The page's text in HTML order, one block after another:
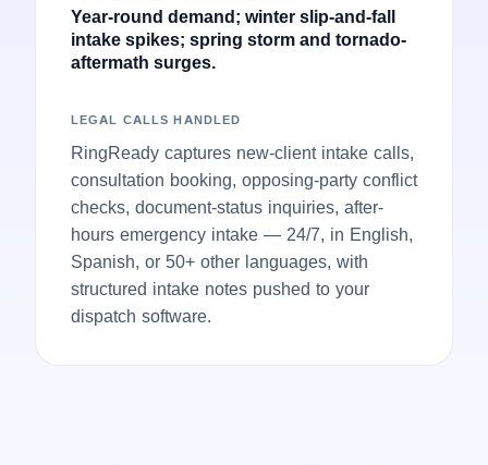
Year-round demand; winter slip-and-fall
intake spikes; spring storm and tornado-
aftermath surges.
LEGAL CALLS HANDLED
RingReady captures new-client intake calls,
consultation booking, opposing-party conflict
checks, document-status inquiries, after-
hours emergency intake — 24/7, in English,
Spanish, or 50+ other languages, with
structured intake notes pushed to your
dispatch software.